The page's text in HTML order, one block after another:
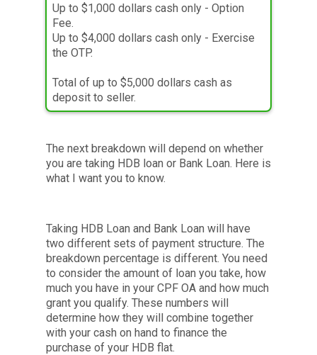
Up to $1,000 dollars cash only - Option
Fee.
Up to $4,000 dollars cash only - Exercise
the OTP.
Total of up to $5,000 dollars cash as
deposit to seller.
The next breakdown will depend on whether
you are taking HDB loan or Bank Loan. Here is
what I want you to know.
Taking HDB Loan and Bank Loan will have
two different sets of payment structure. The
breakdown percentage is different. You need
to consider the amount of loan you take, how
much you have in your CPF OA and how much
grant you qualify. These numbers will
determine how they will combine together
with your cash on hand to finance the
purchase of your HDB flat.